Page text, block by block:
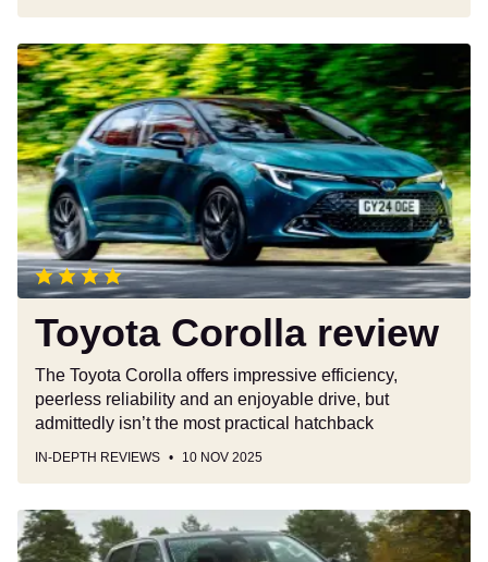
Toyota
Corolla
review
Toyota Corolla review
The Toyota Corolla offers impressive efficiency,
peerless reliability and an enjoyable drive, but
admittedly isn’t the most practical hatchback
IN-DEPTH REVIEWS 10 NOV 2025
Toyota
Hilux